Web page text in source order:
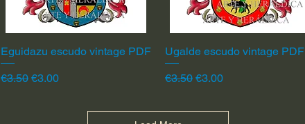
Quick View
Eguidazu escudo vintage PDF
Regular Price
€3.50 Sale Price
€3.00
Quick View
Ugalde escudo vintage PDF
Regular Price
€3.50 Sale Price
€3.00